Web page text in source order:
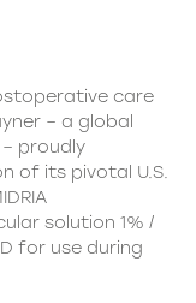
care
– a global
proudly
of its pivotal U.S.
solution 1% /
for use during